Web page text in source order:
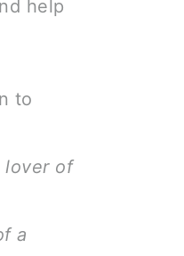
help
to
lover of
a